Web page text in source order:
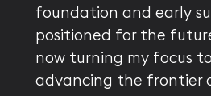
foundation and early
positioned for the
now turning my focus
advancing the frontier